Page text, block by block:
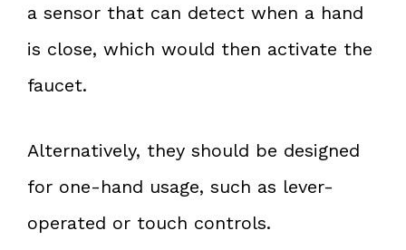
a sensor that can detect when a hand
is close, which would then activate the
faucet.
Alternatively, they should be designed
for one-hand usage, such as lever-
operated or touch controls.